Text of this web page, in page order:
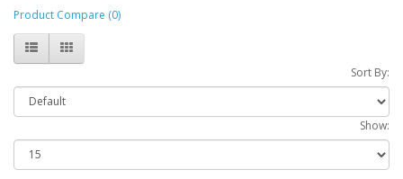
Product Compare (0)
Sort By:
Show: